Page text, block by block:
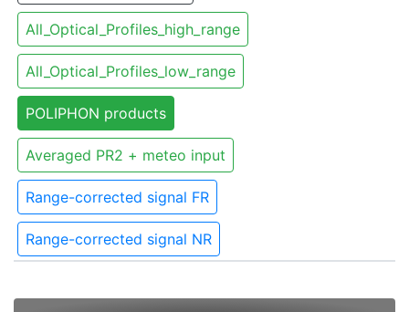
All_Optical_Profiles_high_range
All_Optical_Profiles_low_range
POLIPHON products
Averaged PR2 + meteo input
Range-corrected signal FR
Range-corrected signal NR